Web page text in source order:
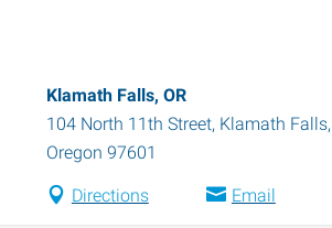
Klamath Falls, OR
104 North 11th Street, Klamath Falls,
Oregon 97601
Directions Email